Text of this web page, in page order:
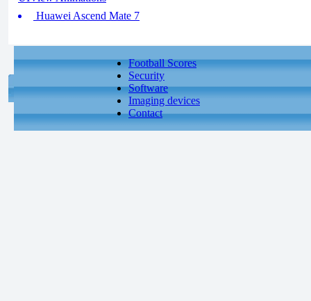
Huawei Ascend Mate 7
Football Scores
Security
Software
Imaging devices
Contact